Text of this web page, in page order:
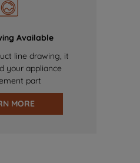
Available
line drawing, it
your appliance
part
MORE